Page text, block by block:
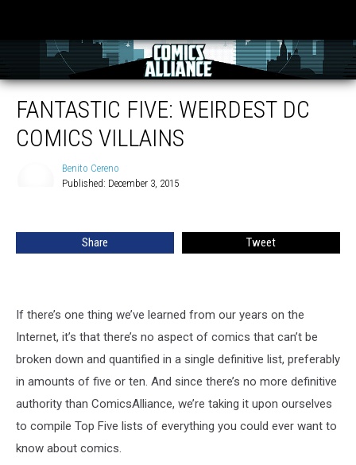
FANTASTIC FIVE: WEIRDEST DC
COMICS VILLAINS
Benito Cereno
Published: December 3, 2015
Share Tweet
If there’s one thing we’ve learned from our years on the
Internet, it’s that there’s no aspect of comics that can’t be
broken down and quantified in a single definitive list, preferably
in amounts of five or ten. And since there’s no more definitive
authority than ComicsAlliance, we’re taking it upon ourselves
to compile Top Five lists of everything you could ever want to
know about comics.